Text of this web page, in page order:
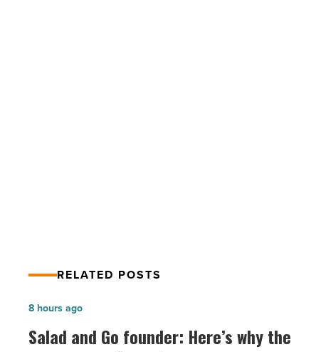
RELATED POSTS
Salad
and
Go
Salad and Go founder: Here’s why the
8 hours ago